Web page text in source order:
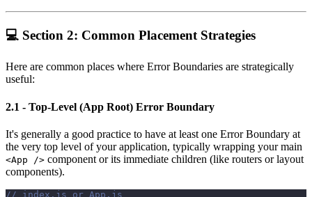
💻 Section 2: Common Placement Strategies
Here are common places where Error Boundaries are strategically
useful:
2.1 - Top-Level (App Root) Error Boundary
It's generally a good practice to have at least one Error Boundary at
the very top level of your application, typically wrapping your main
<App /> component or its immediate children (like routers or layout
components).
// index.js or App.js